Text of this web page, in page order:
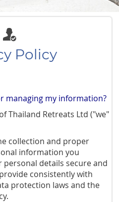
Policy
managing my information?
Thailand Retreats Ltd ("we"
collection and proper
information you
personal details secure and
consistently with
protection laws and the